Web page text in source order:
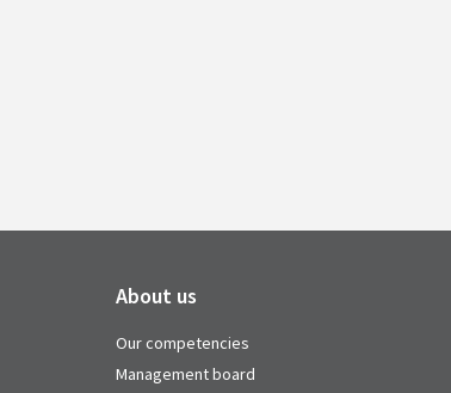
About us
Our competencies
Management board